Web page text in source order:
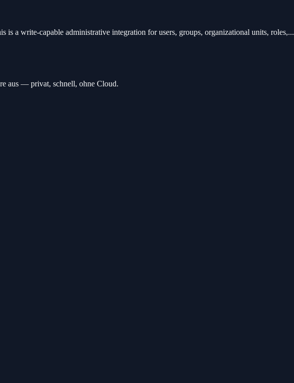
a write-capable administrative integration for users, groups, organizational units, roles,...
aus — privat, schnell, ohne Cloud.